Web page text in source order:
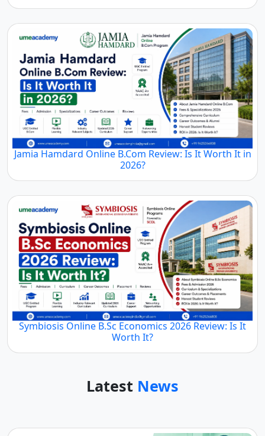
Jamia Hamdard Online B.Com Review: Is It Worth It in
2026?
Symbiosis Online B.Sc Economics 2026 Review: Is It
Worth It?
Latest News